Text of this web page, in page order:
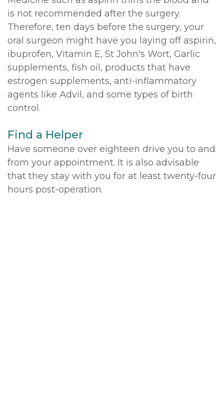
is not recommended after the surgery.
Therefore, ten days before the surgery, your
oral surgeon might have you laying off aspirin,
ibuprofen, Vitamin E, St John's Wort, Garlic
supplements, fish oil, products that have
estrogen supplements, anti-inflammatory
agents like Advil, and some types of birth
control.
Find a Helper
Have someone over eighteen drive you to and
from your appointment. It is also advisable
that they stay with you for at least twenty-four
hours post-operation.